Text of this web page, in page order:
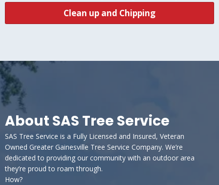
Clean up and Chipping
About SAS Tree Service
SAS Tree Service is a Fully Licensed and Insured, Veteran
Owned Greater Gainesville Tree Service Company. We’re
dedicated to providing our community with an outdoor area
they’re proud to roam through.
How?